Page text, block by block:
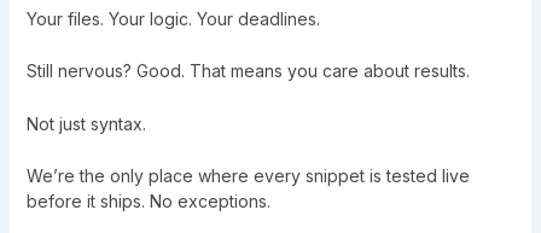
Your files. Your logic. Your deadlines.
Still nervous? Good. That means you care about results.
Not just syntax.
We’re the only place where every snippet is tested live
before it ships. No exceptions.